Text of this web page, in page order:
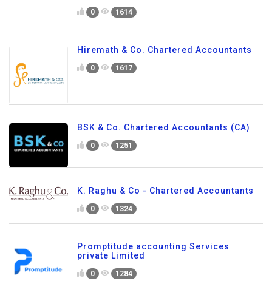
0 1614
Hiremath & Co. Chartered Accountants
0 1617
BSK & Co. Chartered Accountants (CA)
0 1251
K. Raghu & Co - Chartered Accountants
0 1324
Promptitude accounting Services
private Limited
0 1284